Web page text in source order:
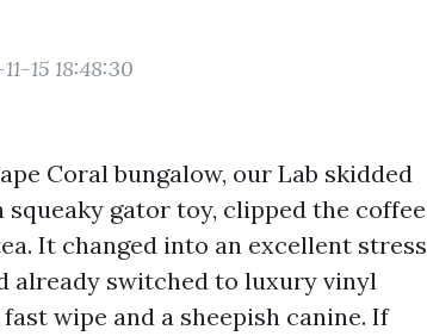
15 18:48:30
Coral bungalow, our Lab skidded
gator toy, clipped the coffee
It changed into an excellent stress
already switched to luxury vinyl
wipe and a sheepish canine. If